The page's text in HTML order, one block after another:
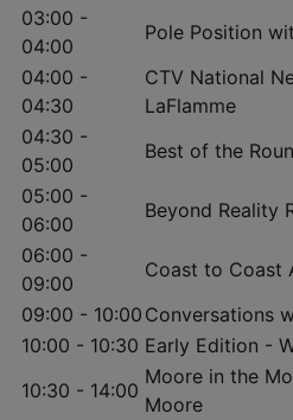
03:00 -
04:00
Pole Position
04:00 -
04:30
CTV National
LaFlamme
04:30 -
05:00
Best of the
05:00 -
06:00
Beyond Reality
06:00 -
09:00
Coast to Coast
09:00 - 10:00 Conversations
10:00 - 10:30 Early Edition -
10:30 - 14:00
Moore in the
Moore